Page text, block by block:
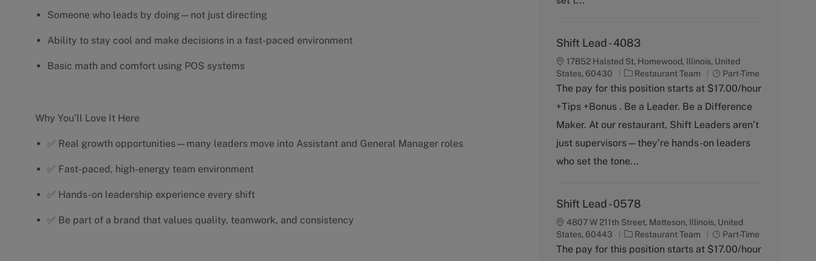
Someone who leads by doing—not just directing
Ability to stay cool and make decisions in a fast-paced environment
Basic math and comfort using POS systems
Why You’ll Love It Here
✅ Real growth opportunities—many leaders move into Assistant and General Manager roles
✅ Fast-paced, high-energy team environment
✅ Hands-on leadership experience every shift
✅ Be part of a brand that values quality, teamwork, and consistency
Shift Lead - 4083
17852 Halsted St, Homewood, Illinois, United
States, 60430
C
a
e
g
r
y
Restaurant Team
J
o
T
y
e
Part-Time
The pay for this position starts at $17.00/hour
+Tips +Bonus . Be a Leader. Be a Difference
Maker. At our restaurant, Shift Leaders aren’t
just supervisors—they’re hands-on leaders
who set the tone...
Shift Lead - 0578
4807 W 211th Street, Matteson, Illinois, United
States, 60443
C
a
Restaurant Team
J
o
Part-Time
The pay for this position starts at $17.00/hour